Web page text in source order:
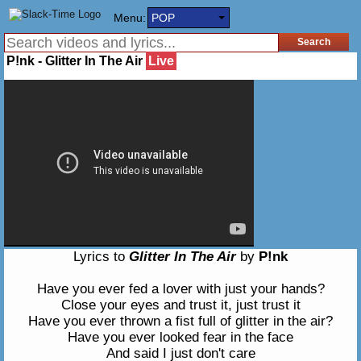
Menu: POP
P!nk - Glitter In The Air Live
Lyrics to Glitter In The Airby P!nk
Have you ever fed a lover with just your hands?
Close your eyes and trust it, just trust it
Have you ever thrown a fist full of glitter in the air?
Have you ever looked fear in the face
And said I just don't care